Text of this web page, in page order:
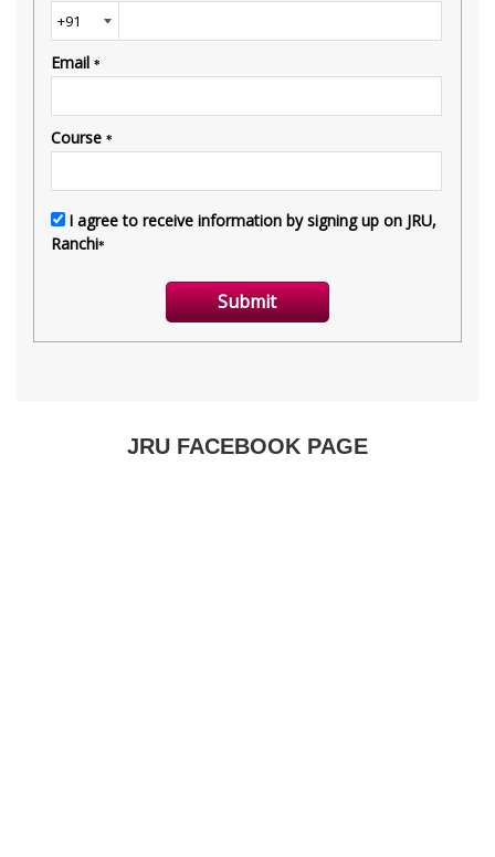
JRU FACEBOOK PAGE